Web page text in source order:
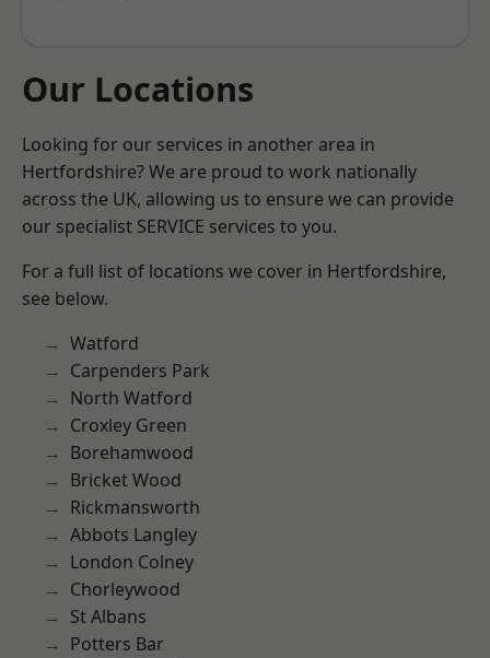
Our Locations
Looking for our services in another area in
Hertfordshire? We are proud to work nationally
across the UK, allowing us to ensure we can provide
our specialist SERVICE services to you.
For a full list of locations we cover in Hertfordshire,
see below.
Watford
Carpenders Park
North Watford
Croxley Green
Borehamwood
Bricket Wood
Rickmansworth
Abbots Langley
London Colney
Chorleywood
St Albans
Potters Bar